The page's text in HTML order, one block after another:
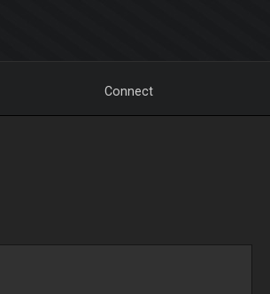
Connect